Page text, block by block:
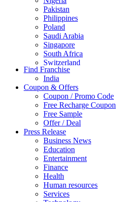
Pakistan
Philippines
Poland
Saudi Arabia
Singapore
South Africa
Switzerland
Thailand
Turkey
UAE
UK
United Arab Emirates
UNITED ARAB EMIRTES
United Kingdom
United States
USA
Find Franchise
India
Coupon & Offers
Coupon / Promo Code
Free Recharge Coupon
Free Sample
Offer / Deal
Press Release
Business News
Education
Entertainment
Finance
Health
Human resources
Services